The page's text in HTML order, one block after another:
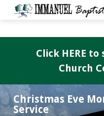
Christmas Eve
Service
Click HERE
Church